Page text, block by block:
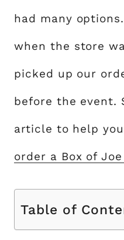
had many options.
when the store
picked up our
before the event.
article to help
order a Box of
Table of